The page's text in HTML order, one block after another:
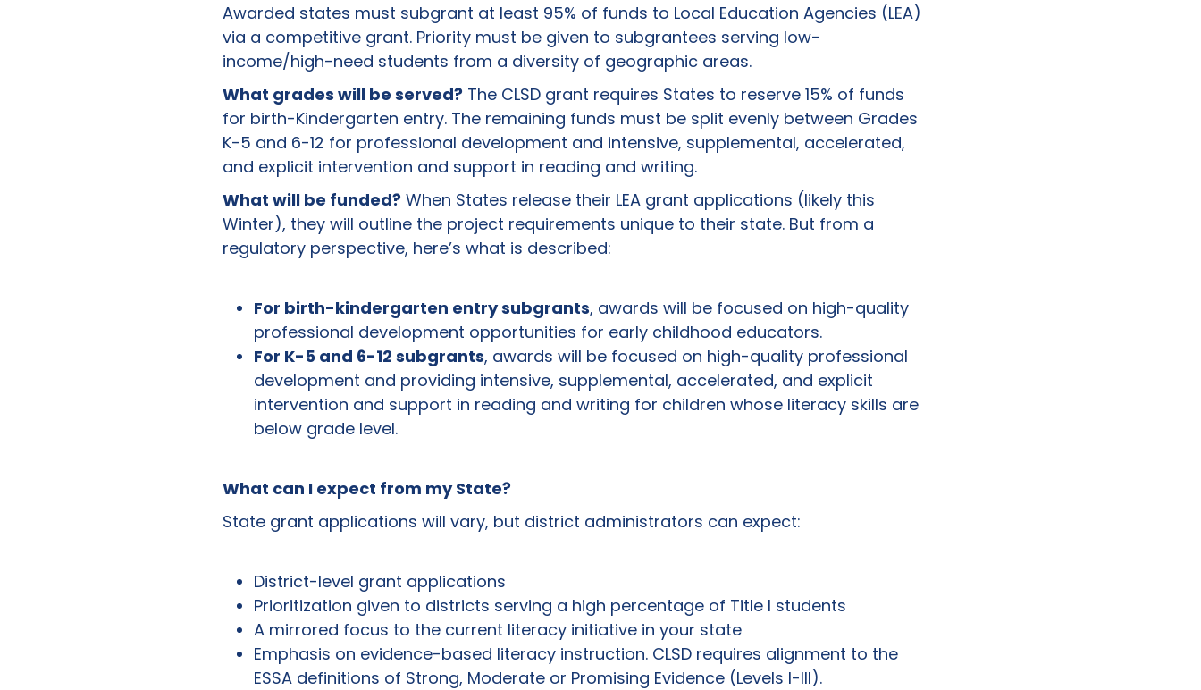
Awarded states must subgrant at least 95% of funds to Local Education Agencies (LEA)
via a competitive grant. Priority must be given to subgrantees serving low-
income/high-need students from a diversity of geographic areas.
What grades will be served? The CLSD grant requires States to reserve 15% of funds
for birth-Kindergarten entry. The remaining funds must be split evenly between Grades
K-5 and 6-12 for professional development and intensive, supplemental, accelerated,
and explicit intervention and support in reading and writing.
What will be funded? When States release their LEA grant applications (likely this
Winter), they will outline the project requirements unique to their state. But from a
regulatory perspective, here’s what is described:
For birth-kindergarten entry subgrants, awards will be focused on high-quality
professional development opportunities for early childhood educators.
For K-5 and 6-12 subgrants, awards will be focused on high-quality professional
development and providing intensive, supplemental, accelerated, and explicit
intervention and support in reading and writing for children whose literacy skills are
below grade level.
What can I expect from my State?
State grant applications will vary, but district administrators can expect:
District-level grant applications
Prioritization given to districts serving a high percentage of Title I students
A mirrored focus to the current literacy initiative in your state
Emphasis on evidence-based literacy instruction. CLSD requires alignment to the
ESSA definitions of Strong, Moderate or Promising Evidence (Levels I-III).